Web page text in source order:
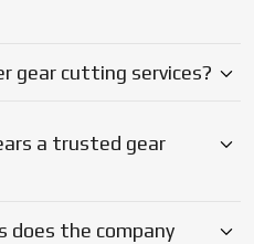
Gear Exporter
Swadeshi Gears has the
support level that enable
gear cutting services?
a trusted gear
does the company